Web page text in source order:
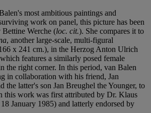
most ambitious paintings and
work on panel, this picture has been
Bettine Werche (loc. cit.). She compares it to
, another large-scale, multi-figural
x 241 cm.), in the Herzog Anton Ulrich
features a similarly posed female
the right corner. In this period, van Balen
in collaboration with his friend, Jan
the latter's son Jan Breughel the Younger, to
this work was first attributed by Dr. Klaus
January 1985) and latterly endorsed by